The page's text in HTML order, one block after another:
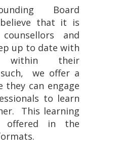
Board
that it is
and
up to date with
within their
we offer a
they can engage
to learn
This learning
offered in the